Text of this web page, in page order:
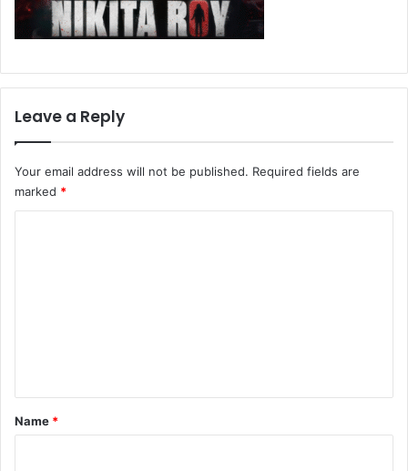
Leave a Reply
Your email address will not be published. Required fields are
marked *
*
Name *